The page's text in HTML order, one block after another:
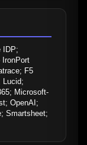
IDP;
IronPort
F5
Lucid;
Microsoft-
OpenAI;
Smartsheet;